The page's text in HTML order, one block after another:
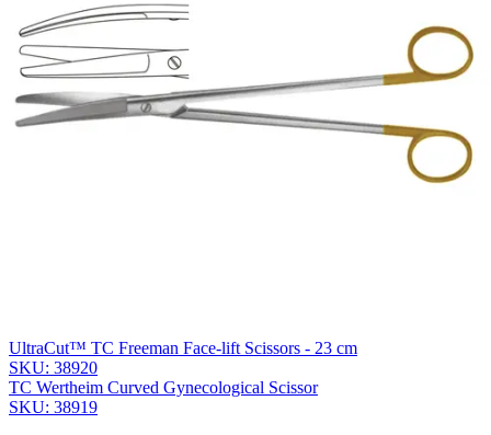
Name *
Email *
Phone
Message
UltraCut™ TC Freeman Face-lift Scissors - 23 cm
SKU: 38920
TC Wertheim Curved Gynecological Scissor
SKU: 38919